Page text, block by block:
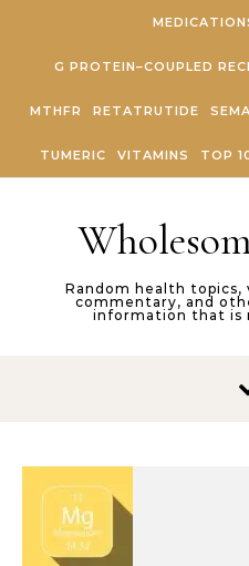
G PROTEIN–COUPLED
MTHFR RETATRUTIDE
TUMERIC VITAMINS TOP
Random health
commentary, and
information that is